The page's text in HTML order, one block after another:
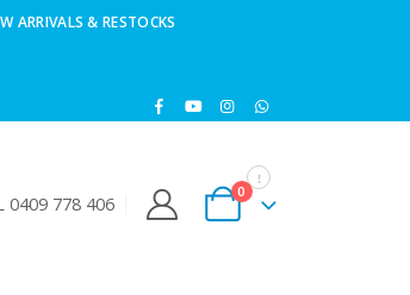
ARRIVALS & RESTOCKS
0409 778 406
0